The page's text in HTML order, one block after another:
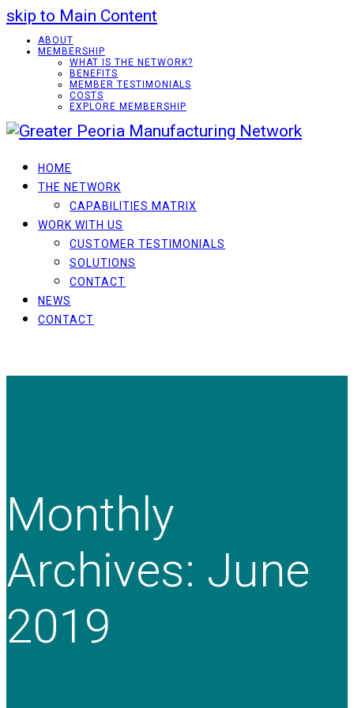
skip to Main Content
ABOUT
MEMBERSHIP
WHAT IS THE NETWORK?
BENEFITS
MEMBER TESTIMONIALS
COSTS
EXPLORE MEMBERSHIP
HOME
THE NETWORK
CAPABILITIES MATRIX
WORK WITH US
CUSTOMER TESTIMONIALS
SOLUTIONS
CONTACT
NEWS
CONTACT
Monthly
Archives: June
2019